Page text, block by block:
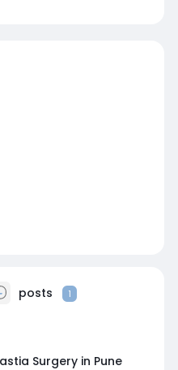
posts 1
Surgery in Pune